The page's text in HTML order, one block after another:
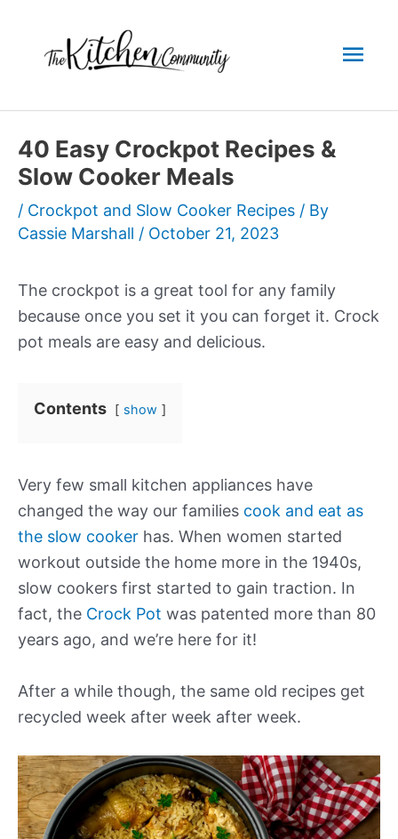
content
40 Easy Crockpot Recipes &
Slow Cooker Meals
/ Crockpot and Slow Cooker Recipes / By
Cassie Marshall / October 21, 2023
The crockpot is a great tool for any family
because once you set it you can forget it. Crock
pot meals are easy and delicious.
Contents show
Very few small kitchen appliances have
changed the way our families cook and eat as
the slow cooker has. When women started
workout outside the home more in the 1940s,
slow cookers first started to gain traction. In
fact, the Crock Pot was patented more than 80
years ago, and we’re here for it!
After a while though, the same old recipes get
recycled week after week after week.